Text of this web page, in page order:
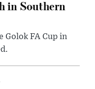
in Southern
FA Cup in